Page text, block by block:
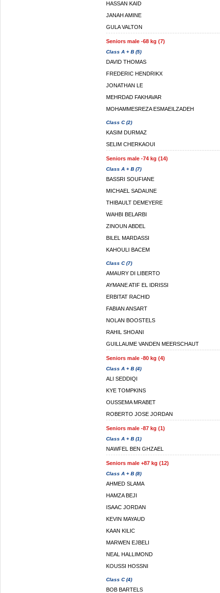
HASSAN KAID
JANAH AMINE
GULA VALTON
Seniors male -68 kg (7)
Class A + B (5)
DAVID THOMAS
FREDERIC HENDRIKX
JONATHAN LE
MEHRDAD FAKHAVAR
MOHAMMESREZA ESMAEILZADEH
Class C (2)
KASIM DURMAZ
SELIM CHERKAOUI
Seniors male -74 kg (14)
Class A + B (7)
BASSRI SOUFIANE
MICHAEL SADAUNE
THIBAULT DEMEYERE
WAHBI BELARBI
ZINOUN ABDEL
BILEL MARDASSI
KAHOULI BACEM
Class C (7)
AMAURY DI LIBERTO
AYMANE ATIF EL IDRISSI
ERBITAT RACHID
FABIAN ANSART
NOLAN BOOSTELS
RAHIL SHOANI
GUILLAUME VANDEN MEERSCHAUT
Seniors male -80 kg (4)
Class A + B (4)
ALI SEDDIQI
KYE TOMPKINS
OUSSEMA MRABET
ROBERTO JOSE JORDAN
Seniors male -87 kg (1)
Class A + B (1)
NAWFEL BEN GHZAEL
Seniors male +87 kg (12)
Class A + B (8)
AHMED SLAMA
HAMZA BEJI
ISAAC JORDAN
KEVIN MAYAUD
KAAN KILIC
MARWEN EJBELI
NEAL HALLIMOND
KOUSSI HOSSNI
Class C (4)
BOB BARTELS